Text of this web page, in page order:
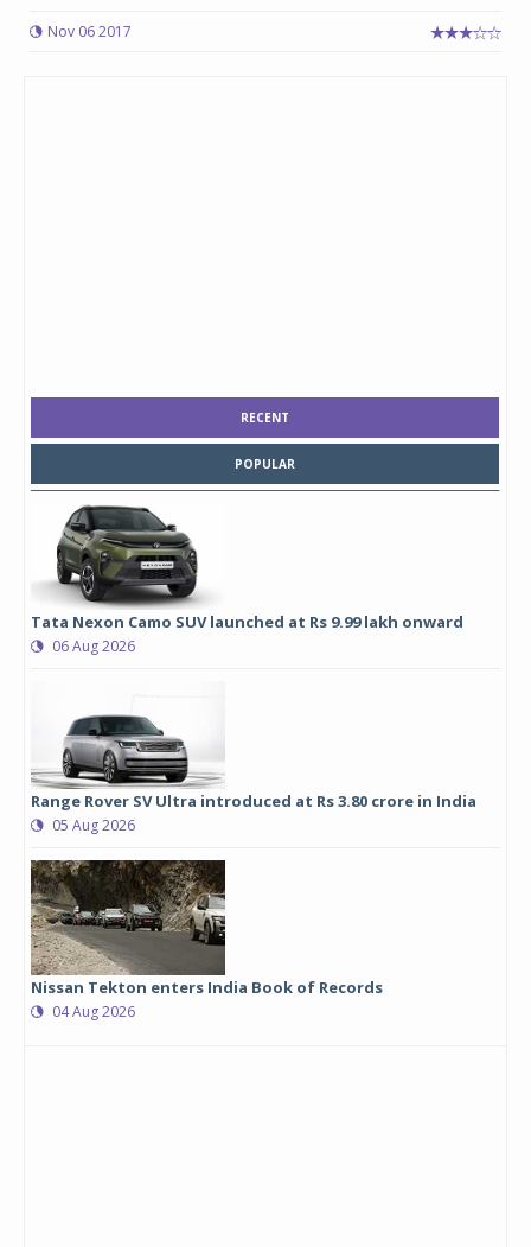
Nov 06 2017
RECENT
POPULAR
Tata Nexon Camo SUV launched at Rs 9.99 lakh onward
06 Aug 2026
Range Rover SV Ultra introduced at Rs 3.80 crore in India
05 Aug 2026
Nissan Tekton enters India Book of Records
04 Aug 2026